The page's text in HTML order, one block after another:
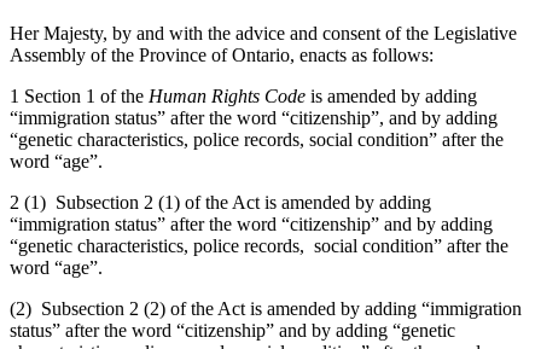
Her Majesty, by and with the advice and consent of the Legislative
Assembly of the Province of Ontario, enacts as follows:
1 Section 1 of the Human Rights Code is amended by adding
“immigration status” after the word “citizenship”, and by adding
“genetic characteristics, police records, social condition” after the
word “age”.
2 (1) Subsection 2 (1) of the Act is amended by adding
“immigration status” after the word “citizenship” and by adding
“genetic characteristics, police records, social condition” after the
word “age”.
(2) Subsection 2 (2) of the Act is amended by adding “immigration
status” after the word “citizenship” and by adding “genetic